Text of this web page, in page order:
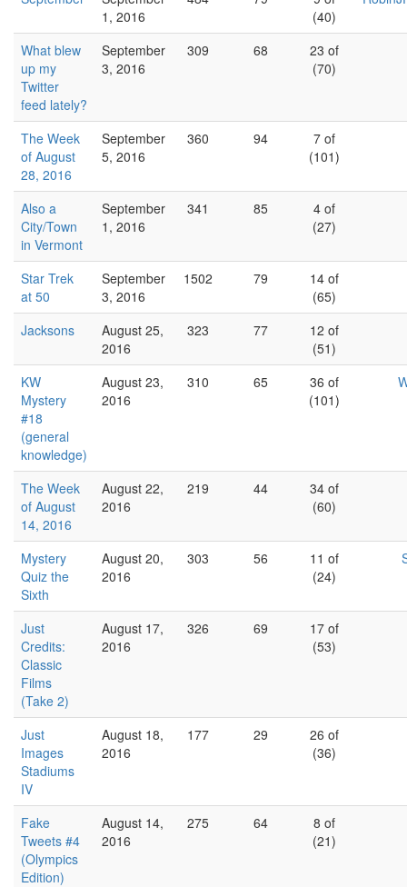
1, 2016
(40)
What blew
up my
Twitter
feed lately?
September
3, 2016
309 68
23 of
(70)
The Week
of August
28, 2016
September
5, 2016
360 94
7 of
(101)
Also a
City/Town
in Vermont
September
1, 2016
341 85
4 of
(27)
Star Trek
at 50
September
3, 2016
1502 79
14 of
(65)
Jacksons
August 25,
2016
323 77
12 of
(51)
KW
Mystery
#18
(general
knowledge)
August 23,
2016
310 65
36 of
(101)
The Week
of August
14, 2016
August 22,
2016
219 44
34 of
(60)
Mystery
Quiz the
Sixth
August 20,
2016
303 56
11 of
(24)
Just
Credits:
Classic
Films
(Take 2)
August 17,
2016
326 69
17 of
(53)
Just
Images
Stadiums
IV
August 18,
2016
177 29
26 of
(36)
Fake
Tweets #4
(Olympics
Edition)
August 14,
2016
275 64
8 of
(21)